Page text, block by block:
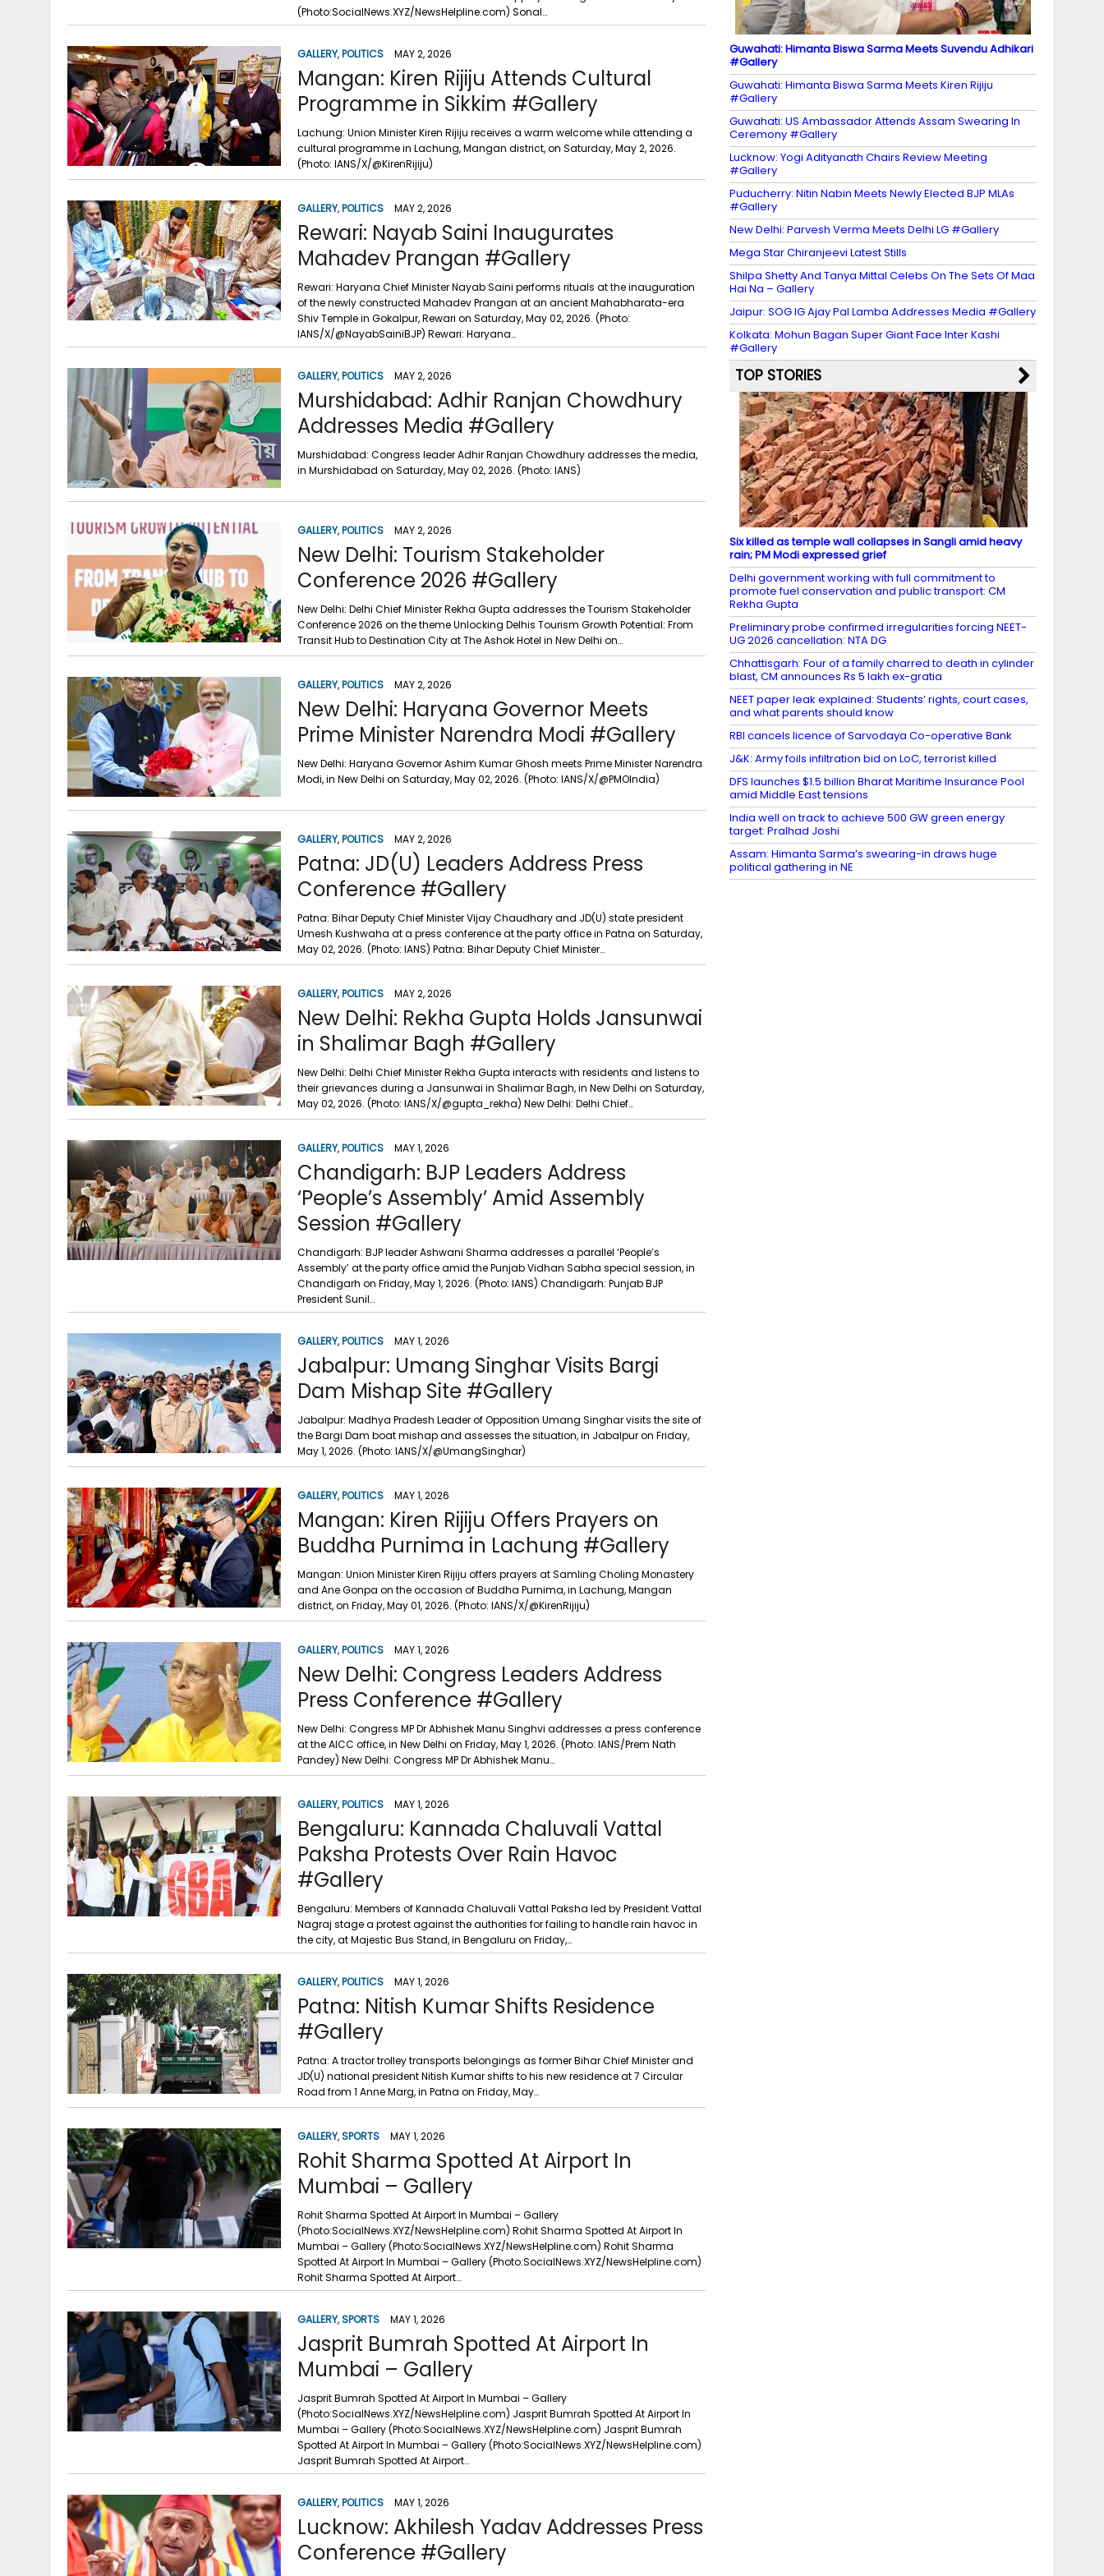
(Photo:SocialNews.XYZ/NewsHelpline.com) Sonal…
GALLERY,POLITICS MAY 2, 2026
Mangan: Kiren Rijiju Attends Cultural
Programme in Sikkim #Gallery
Lachung: Union Minister Kiren Rijiju receives a warm welcome while attending a
cultural programme in Lachung, Mangan district, on Saturday, May 2, 2026.
(Photo: IANS/X/@KirenRijiju)
GALLERY,POLITICS MAY 2, 2026
Rewari: Nayab Saini Inaugurates
Mahadev Prangan #Gallery
Rewari: Haryana Chief Minister Nayab Saini performs rituals at the inauguration
of the newly constructed Mahadev Prangan at an ancient Mahabharata-era
Shiv Temple in Gokalpur, Rewari on Saturday, May 02, 2026. (Photo:
IANS/X/@NayabSainiBJP) Rewari: Haryana…
GALLERY,POLITICS MAY 2, 2026
Murshidabad: Adhir Ranjan Chowdhury
Addresses Media #Gallery
Murshidabad: Congress leader Adhir Ranjan Chowdhury addresses the media,
in Murshidabad on Saturday, May 02, 2026. (Photo: IANS)
GALLERY,POLITICS MAY 2, 2026
New Delhi: Tourism Stakeholder
Conference 2026 #Gallery
New Delhi: Delhi Chief Minister Rekha Gupta addresses the Tourism Stakeholder
Conference 2026 on the theme Unlocking Delhis Tourism Growth Potential: From
Transit Hub to Destination City at The Ashok Hotel in New Delhi on…
GALLERY,POLITICS MAY 2, 2026
New Delhi: Haryana Governor Meets
Prime Minister Narendra Modi #Gallery
New Delhi: Haryana Governor Ashim Kumar Ghosh meets Prime Minister Narendra
Modi, in New Delhi on Saturday, May 02, 2026. (Photo: IANS/X/@PMOIndia)
GALLERY,POLITICS MAY 2, 2026
Patna: JD(U) Leaders Address Press
Conference #Gallery
Patna: Bihar Deputy Chief Minister Vijay Chaudhary and JD(U) state president
Umesh Kushwaha at a press conference at the party office in Patna on Saturday,
May 02, 2026. (Photo: IANS) Patna: Bihar Deputy Chief Minister…
GALLERY,POLITICS MAY 2, 2026
New Delhi: Rekha Gupta Holds Jansunwai
in Shalimar Bagh #Gallery
New Delhi: Delhi Chief Minister Rekha Gupta interacts with residents and listens to
their grievances during a Jansunwai in Shalimar Bagh, in New Delhi on Saturday,
May 02, 2026. (Photo: IANS/X/@gupta_rekha) New Delhi: Delhi Chief…
GALLERY,POLITICS MAY 1, 2026
Chandigarh: BJP Leaders Address
‘People’s Assembly’ Amid Assembly
Session #Gallery
Chandigarh: BJP leader Ashwani Sharma addresses a parallel ‘People’s
Assembly’ at the party office amid the Punjab Vidhan Sabha special session, in
Chandigarh on Friday, May 1, 2026. (Photo: IANS) Chandigarh: Punjab BJP
President Sunil…
GALLERY,POLITICS MAY 1, 2026
Jabalpur: Umang Singhar Visits Bargi
Dam Mishap Site #Gallery
Jabalpur: Madhya Pradesh Leader of Opposition Umang Singhar visits the site of
the Bargi Dam boat mishap and assesses the situation, in Jabalpur on Friday,
May 1, 2026. (Photo: IANS/X/@UmangSinghar)
GALLERY,POLITICS MAY 1, 2026
Mangan: Kiren Rijiju Offers Prayers on
Buddha Purnima in Lachung #Gallery
Mangan: Union Minister Kiren Rijiju offers prayers at Samling Choling Monastery
and Ane Gonpa on the occasion of Buddha Purnima, in Lachung, Mangan
district, on Friday, May 01, 2026. (Photo: IANS/X/@KirenRijiju)
GALLERY,POLITICS MAY 1, 2026
New Delhi: Congress Leaders Address
Press Conference #Gallery
New Delhi: Congress MP Dr Abhishek Manu Singhvi addresses a press conference
at the AICC office, in New Delhi on Friday, May 1, 2026. (Photo: IANS/Prem Nath
Pandey) New Delhi: Congress MP Dr Abhishek Manu…
GALLERY,POLITICS MAY 1, 2026
Bengaluru: Kannada Chaluvali Vattal
Paksha Protests Over Rain Havoc
#Gallery
Bengaluru: Members of Kannada Chaluvali Vattal Paksha led by President Vattal
Nagraj stage a protest against the authorities for failing to handle rain havoc in
the city, at Majestic Bus Stand, in Bengaluru on Friday,…
GALLERY,POLITICS MAY 1, 2026
Patna: Nitish Kumar Shifts Residence
#Gallery
Patna: A tractor trolley transports belongings as former Bihar Chief Minister and
JD(U) national president Nitish Kumar shifts to his new residence at 7 Circular
Road from 1 Anne Marg, in Patna on Friday, May…
GALLERY,SPORTS MAY 1, 2026
Rohit Sharma Spotted At Airport In
Mumbai – Gallery
Rohit Sharma Spotted At Airport In Mumbai – Gallery
(Photo:SocialNews.XYZ/NewsHelpline.com) Rohit Sharma Spotted At Airport In
Mumbai – Gallery (Photo:SocialNews.XYZ/NewsHelpline.com) Rohit Sharma
Spotted At Airport In Mumbai – Gallery (Photo:SocialNews.XYZ/NewsHelpline.com)
Rohit Sharma Spotted At Airport…
GALLERY,SPORTS MAY 1, 2026
Jasprit Bumrah Spotted At Airport In
Mumbai – Gallery
Jasprit Bumrah Spotted At Airport In Mumbai – Gallery
(Photo:SocialNews.XYZ/NewsHelpline.com) Jasprit Bumrah Spotted At Airport In
Mumbai – Gallery (Photo:SocialNews.XYZ/NewsHelpline.com) Jasprit Bumrah
Spotted At Airport In Mumbai – Gallery (Photo:SocialNews.XYZ/NewsHelpline.com)
Jasprit Bumrah Spotted At Airport…
GALLERY,POLITICS MAY 1, 2026
Lucknow: Akhilesh Yadav Addresses Press
Conference #Gallery
Guwahati: Himanta Biswa Sarma Meets Suvendu Adhikari
#Gallery
Guwahati: Himanta Biswa Sarma Meets Kiren Rijiju
#Gallery
Guwahati: US Ambassador Attends Assam Swearing In
Ceremony #Gallery
Lucknow: Yogi Adityanath Chairs Review Meeting
#Gallery
Puducherry: Nitin Nabin Meets Newly Elected BJP MLAs
#Gallery
New Delhi: Parvesh Verma Meets Delhi LG #Gallery
Mega Star Chiranjeevi Latest Stills
Shilpa Shetty And Tanya Mittal Celebs On The Sets Of Maa
Hai Na – Gallery
Jaipur: SOG IG Ajay Pal Lamba Addresses Media #Gallery
Kolkata: Mohun Bagan Super Giant Face Inter Kashi
#Gallery
TOP STORIES
Six killed as temple wall collapses in Sangli amid heavy
rain; PM Modi expressed grief
Delhi government working with full commitment to
promote fuel conservation and public transport: CM
Rekha Gupta
Preliminary probe confirmed irregularities forcing NEET-
UG 2026 cancellation: NTA DG
Chhattisgarh: Four of a family charred to death in cylinder
blast, CM announces Rs 5 lakh ex-gratia
NEET paper leak explained: Students’ rights, court cases,
and what parents should know
RBI cancels licence of Sarvodaya Co-operative Bank
J&K: Army foils infiltration bid on LoC, terrorist killed ​
DFS launches $1.5 billion Bharat Maritime Insurance Pool
amid Middle East tensions
India well on track to achieve 500 GW green energy
target: Pralhad Joshi
Assam: Himanta Sarma’s swearing-in draws huge
political gathering in NE